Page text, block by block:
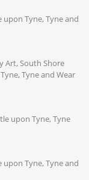
Tyne, Tyne and
Art, South Shore
Tyne and Wear
upon Tyne, Tyne
upon Tyne, Tyne and